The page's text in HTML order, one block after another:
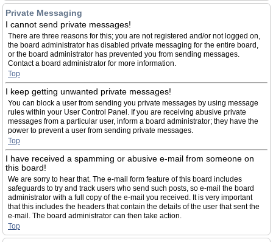
Private Messaging
I cannot send private messages!
There are three reasons for this; you are not registered and/or not logged on,
the board administrator has disabled private messaging for the entire board,
or the board administrator has prevented you from sending messages.
Contact a board administrator for more information.
Top
I keep getting unwanted private messages!
You can block a user from sending you private messages by using message
rules within your User Control Panel. If you are receiving abusive private
messages from a particular user, inform a board administrator; they have the
power to prevent a user from sending private messages.
Top
I have received a spamming or abusive e-mail from someone on
this board!
We are sorry to hear that. The e-mail form feature of this board includes
safeguards to try and track users who send such posts, so e-mail the board
administrator with a full copy of the e-mail you received. It is very important
that this includes the headers that contain the details of the user that sent the
e-mail. The board administrator can then take action.
Top